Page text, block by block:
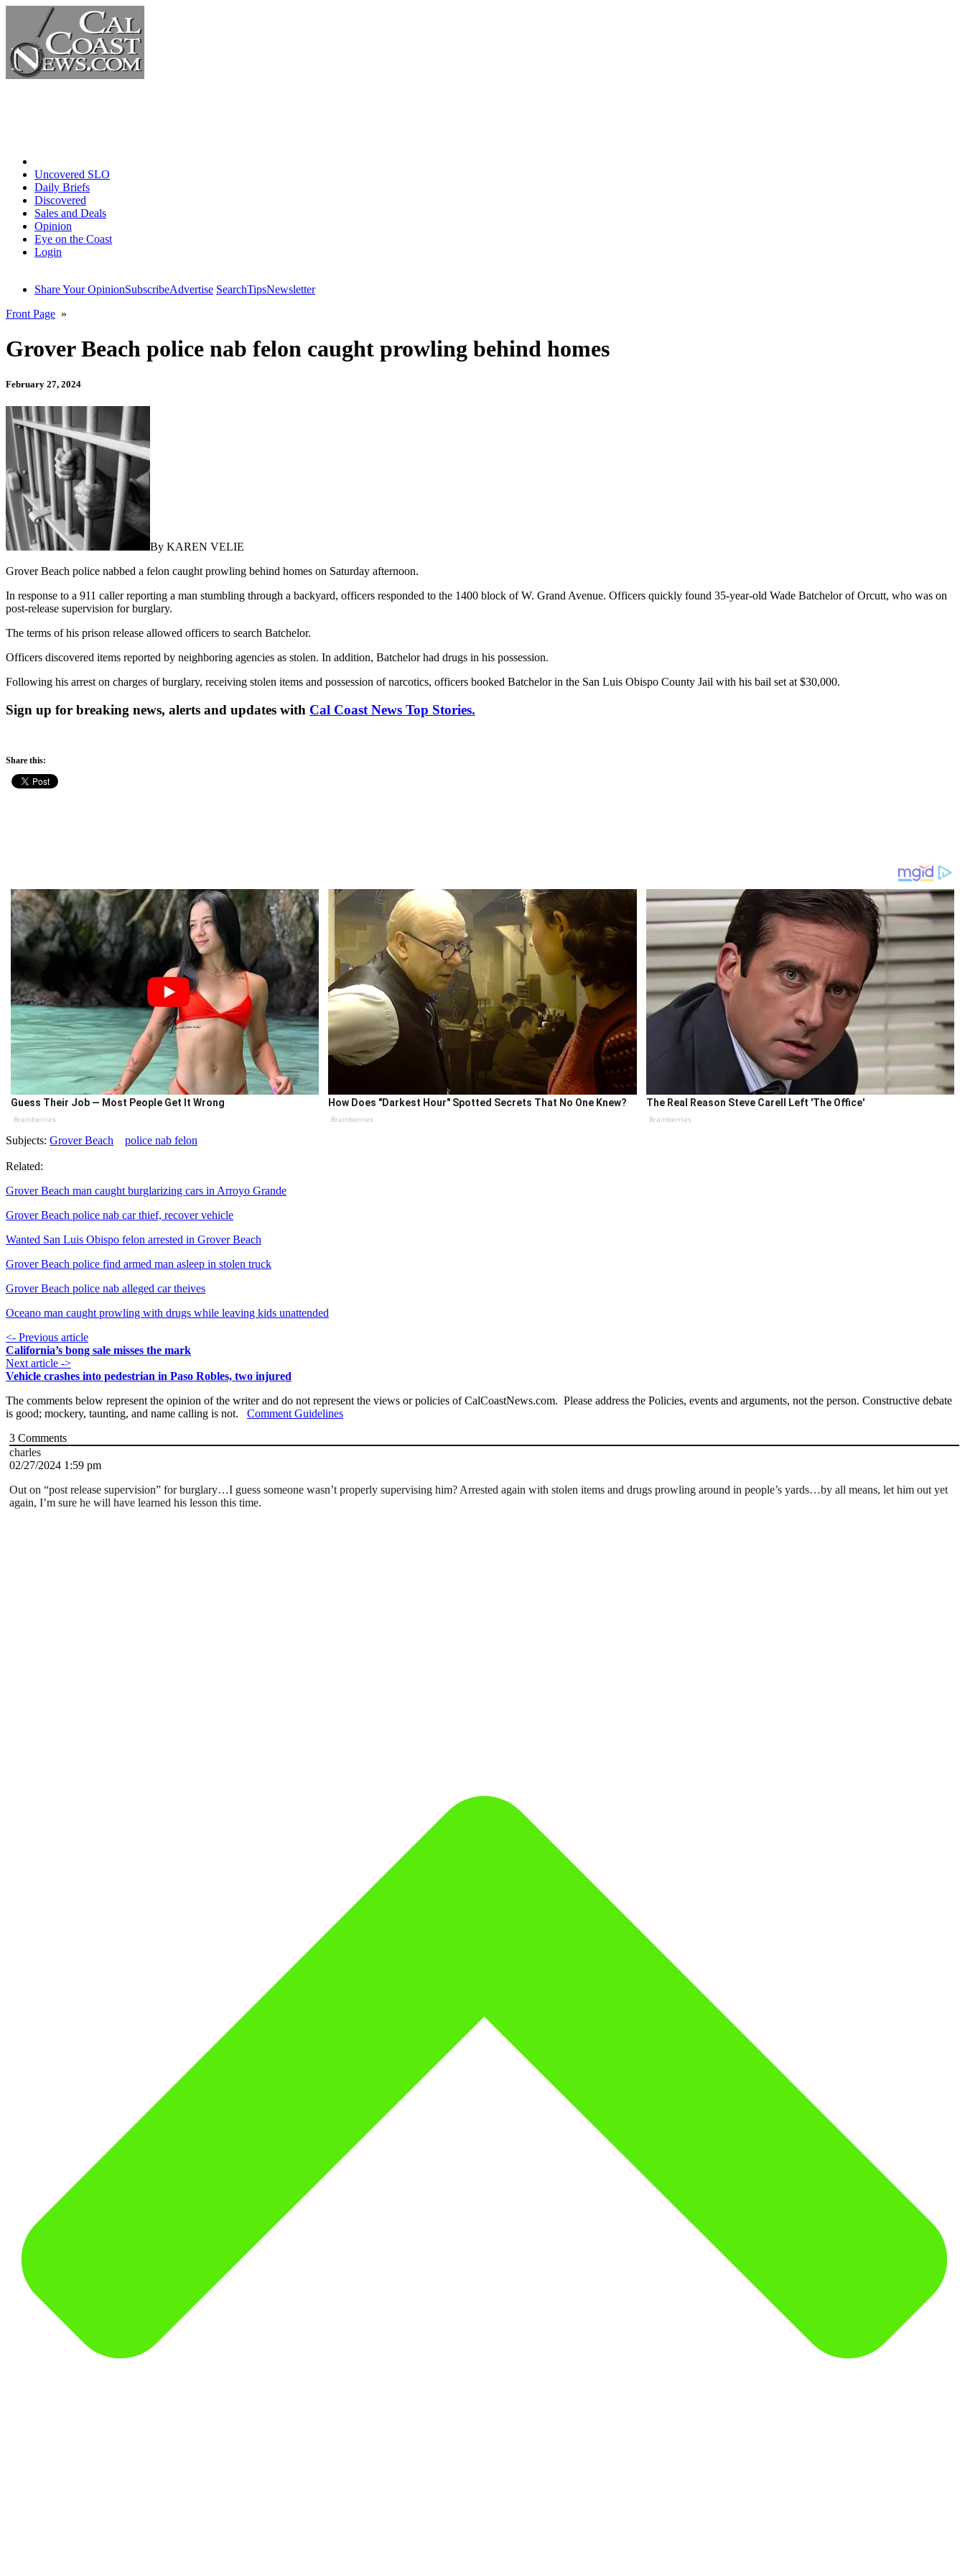
Uncovered SLO
Daily Briefs
Discovered
Sales and Deals
Opinion
Eye on the Coast
Login
Share Your OpinionSubscribeAdvertise SearchTipsNewsletter
Front Page »
Grover Beach police nab felon caught prowling behind homes
February 27, 2024
By KAREN VELIE
Grover Beach police nabbed a felon caught prowling behind homes on Saturday afternoon.
In response to a 911 caller reporting a man stumbling through a backyard, officers responded to the 1400 block of W. Grand Avenue. Officers quickly found 35-year-old Wade Batchelor of Orcutt, who was on
post-release supervision for burglary.
The terms of his prison release allowed officers to search Batchelor.
Officers discovered items reported by neighboring agencies as stolen. In addition, Batchelor had drugs in his possession.
Following his arrest on charges of burglary, receiving stolen items and possession of narcotics, officers booked Batchelor in the San Luis Obispo County Jail with his bail set at $30,000.
Sign up for breaking news, alerts and updates with Cal Coast News Top Stories.
Share this:
Guess Their Job — Most People Get It Wrong
Brainberries
How Does "Darkest Hour" Spotted Secrets That No One Knew?
Brainberries
The Real Reason Steve Carell Left 'The Office'
Brainberries
Subjects: Grover Beach police nab felon
Related:
Grover Beach man caught burglarizing cars in Arroyo Grande
Grover Beach police nab car thief, recover vehicle
Wanted San Luis Obispo felon arrested in Grover Beach
Grover Beach police find armed man asleep in stolen truck
Grover Beach police nab alleged car theives
Oceano man caught prowling with drugs while leaving kids unattended
<- Previous article
California’s bong sale misses the mark
Next article ->
Vehicle crashes into pedestrian in Paso Robles, two injured
The comments below represent the opinion of the writer and do not represent the views or policies of CalCoastNews.com. Please address the Policies, events and arguments, not the person. Constructive debate
is good; mockery, taunting, and name calling is not. Comment Guidelines
3 Comments
charles
02/27/2024 1:59 pm
Out on “post release supervision” for burglary…I guess someone wasn’t properly supervising him? Arrested again with stolen items and drugs prowling around in people’s yards…by all means, let him out yet
again, I’m sure he will have learned his lesson this time.